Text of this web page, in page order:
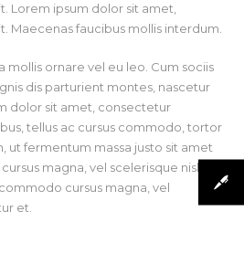
Lorem ipsum dolor sit amet,
Maecenas faucibus mollis interdum.
mollis ornare vel eu leo. Cum sociis
dis parturient montes, nascetur
dolor sit amet, consectetur
tellus ac cursus commodo, tortor
ut fermentum massa justo sit amet
magna, vel scelerisque nisl
cursus magna, vel
et.